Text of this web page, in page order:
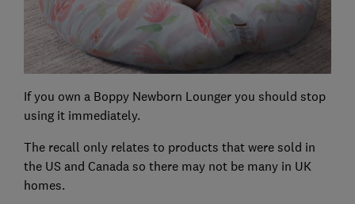
If you own a Boppy Newborn Lounger you should stop
using it immediately.
The recall only relates to products that were sold in
the US and Canada so there may not be many in UK
homes.